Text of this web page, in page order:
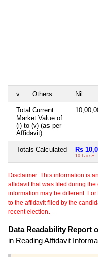
v Others Nil
Total Current
Market Value of
(i) to (v) (as per
Affidavit)
Totals Calculated Rs
10 Lacs+
Disclaimer: This information is
affidavit that was filed during
information may be different.
to the affidavit filed by the
recent election.
Data Readability Report
in Reading Affidavit